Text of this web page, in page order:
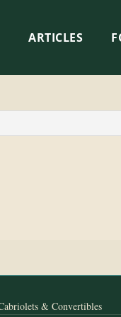
ARTICLES
& Convertibles